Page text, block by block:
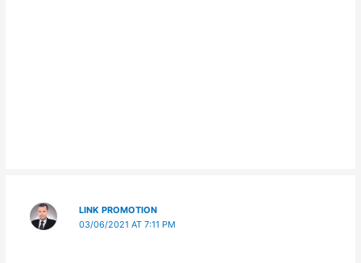
LINK PROMOTION
03/06/2021 AT 7:11 PM